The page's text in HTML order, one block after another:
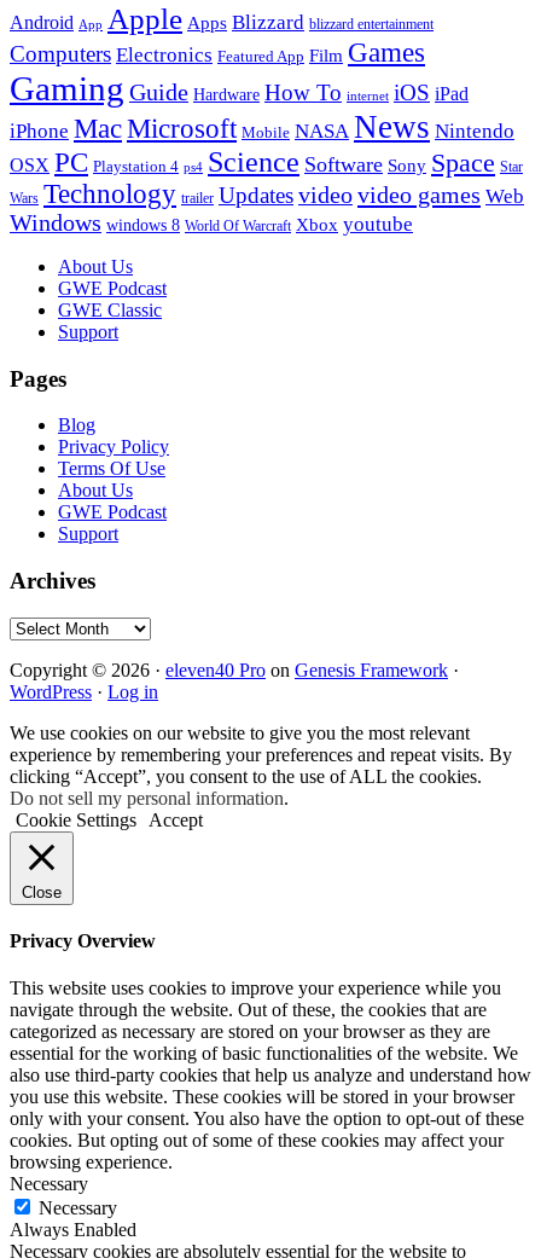
Android App Apple Apps Blizzard blizzard entertainment
Computers Electronics Featured App Film Games
Gaming Guide Hardware How To internet iOS iPad
iPhone MacMicrosoft Mobile NASA News Nintendo
OSX PC Playstation 4 ps4 Science Software Sony Space Star
Wars Technology trailer Updatesvideovideo games Web
Windows windows 8 World Of Warcraft Xbox youtube
FooterAbout Us
GWE Podcast
GWE Classic
Support
Pages
Blog
Privacy Policy
Terms Of Use
About Us
GWE Podcast
Support
Archives
Archives
Copyright © 2026 · eleven40 Pro on Genesis Framework ·
WordPress · Log in
We use cookies on our website to give you the most relevant
experience by remembering your preferences and repeat visits. By
clicking “Accept”, you consent to the use of ALL the cookies.
Do not sell my personal information.
Cookie Settings
Accept
Close
Privacy Overview
This website uses cookies to improve your experience while you
navigate through the website. Out of these, the cookies that are
categorized as necessary are stored on your browser as they are
essential for the working of basic functionalities of the website. We
also use third-party cookies that help us analyze and understand how
you use this website. These cookies will be stored in your browser
only with your consent. You also have the option to opt-out of these
cookies. But opting out of some of these cookies may affect your
browsing experience.
Necessary
Necessary
Always Enabled
Necessary cookies are absolutely essential for the website to